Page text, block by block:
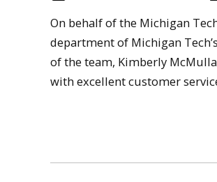
On behalf of the Michigan
department of Michigan
of the team, Kimberly
with excellent customer